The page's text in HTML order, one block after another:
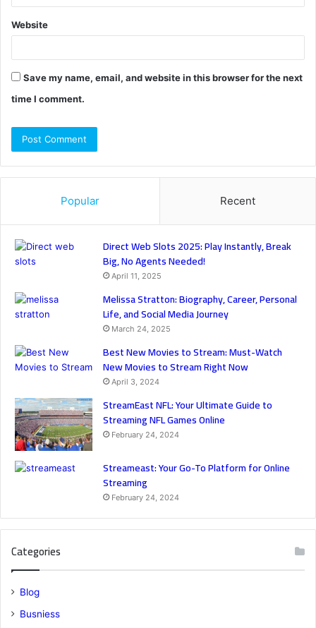
Website
Save my name, email, and website in this browser for the next
time I comment.
Popular Recent
Direct Web Slots 2025: Play Instantly, Break
Big, No Agents Needed!
April 11, 2025
Melissa Stratton: Biography, Career, Personal
Life, and Social Media Journey
March 24, 2025
Best New Movies to Stream: Must-Watch
New Movies to Stream Right Now
April 3, 2024
StreamEast NFL: Your Ultimate Guide to
Streaming NFL Games Online
February 24, 2024
Streameast: Your Go-To Platform for Online
Streaming
February 24, 2024
Categories
Blog
Busniess